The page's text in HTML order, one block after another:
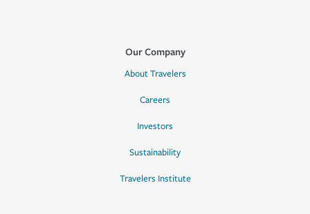
Our Company
About Travelers
Careers
Investors
Sustainability
Travelers Institute